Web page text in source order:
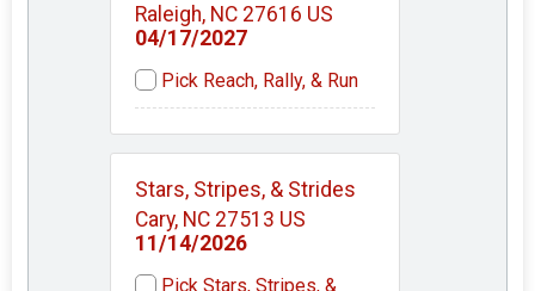
Raleigh, NC 27616 US
04/17/2027
Pick Reach, Rally, & Run
Stars, Stripes, & Strides
Cary, NC 27513 US
11/14/2026
Pick Stars, Stripes, &